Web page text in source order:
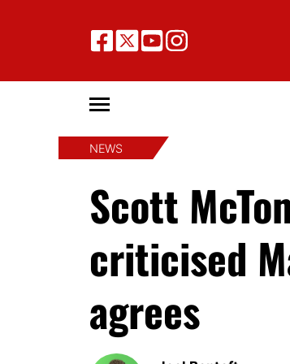
NEWS
Scott
criticised
agrees